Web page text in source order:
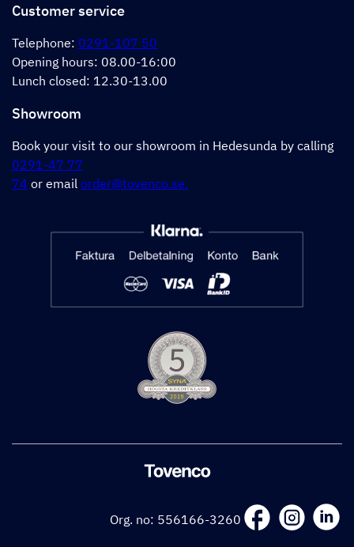
Cookies
Privacy policy
Return of product
Support and services
Customer service
Telephone: 0291-107 50
Opening hours: 08.00-16:00
Lunch closed: 12.30-13.00
Showroom
Book your visit to our showroom in Hedesunda by calling
0291-47 77
74 or email order@tovenco.se.
Org. no: 556166-3260